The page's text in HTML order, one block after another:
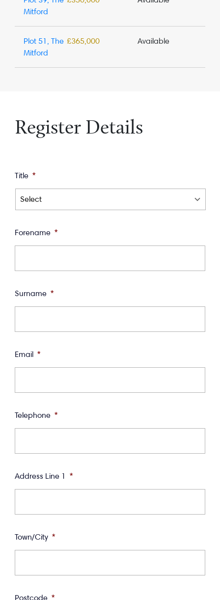
Mitford
Plot 51, The
Mitford
£365,000 Available
Register Details
Title *
Forename *
Surname *
Email *
Telephone *
Address Line 1 *
Town/City *
Postcode *